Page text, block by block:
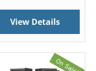
View Details